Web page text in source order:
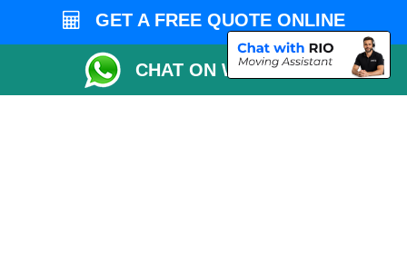
Man and Van Bedford
Packaging Materials London
Vehicle Recovery London
GET A FREE QUOTE ONLINE
CHAT ON WHATSAPP